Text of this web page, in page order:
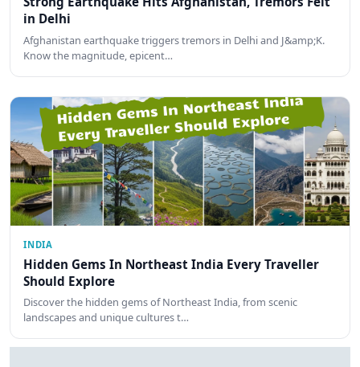
in Delhi
Afghanistan earthquake triggers tremors in Delhi and J&amp;K.
Know the magnitude, epicent…
INDIA
Hidden Gems In Northeast India Every Traveller
Should Explore
Discover the hidden gems of Northeast India, from scenic
landscapes and unique cultures t…